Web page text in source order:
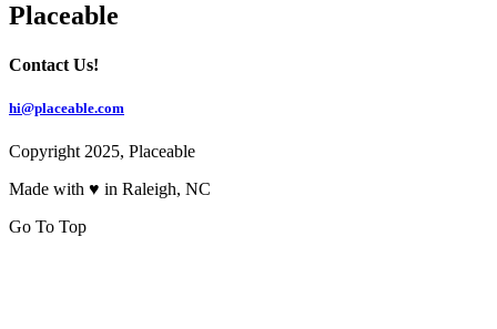
Placeable
Contact Us!
hi@placeable.com
Copyright 2025, Placeable
Made with ♥ in Raleigh, NC
Go To Top